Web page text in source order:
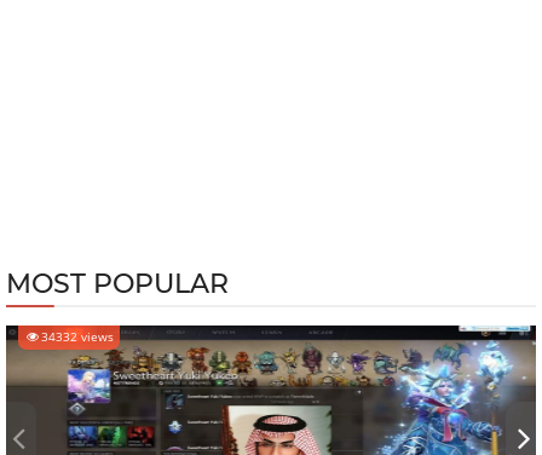
MOST POPULAR
34332 views